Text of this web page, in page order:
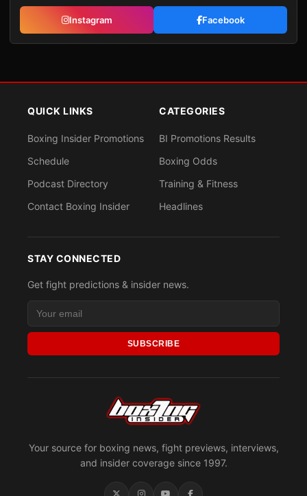
Instagram Facebook
Your source for boxing news, fight previews, interviews,
and insider coverage since 1997.
QUICK LINKS
Boxing Insider Promotions
Schedule
Podcast Directory
Contact Boxing Insider
CATEGORIES
BI Promotions Results
Boxing Odds
Training & Fitness
Headlines
STAY CONNECTED
Get fight predictions & insider news.
SUBSCRIBE